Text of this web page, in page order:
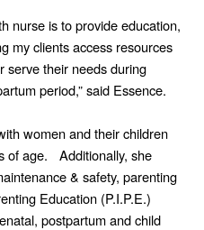
nurse is to provide education,
my clients access resources
serve their needs during
period,” said Essence.
women and their children
of age. Additionally, she
& safety, parenting
Education (P.I.P.E.)
postpartum and child